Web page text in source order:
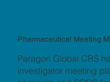
Paragon Global CRS
investigator meeting
Pharmaceutical Meeting